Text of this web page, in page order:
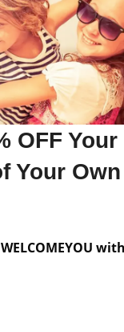
OFF
Your
an accountto add